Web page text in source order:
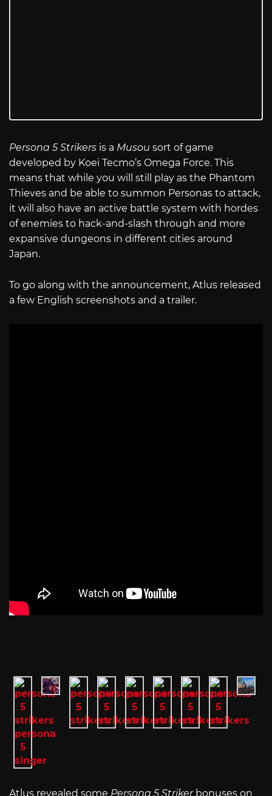
Persona 5 Strikers is a Musou sort of game
developed by Koei Tecmo’s Omega Force. This
means that while you will still play as the Phantom
Thieves and be able to summon Personas to attack,
it will also have an active battle system with hordes
of enemies to hack-and-slash through and more
expansive dungeons in different cities around
Japan.
To go along with the announcement, Atlus released
a few English screenshots and a trailer.
Atlus revealed some Persona 5 Strikerbonuses on